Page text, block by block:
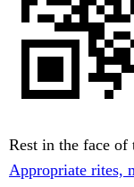
Rest in the face of
Appropriate rites,